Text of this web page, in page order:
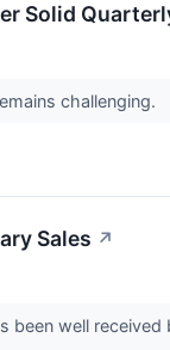
Solid
challenging.
Sales ↗
well received